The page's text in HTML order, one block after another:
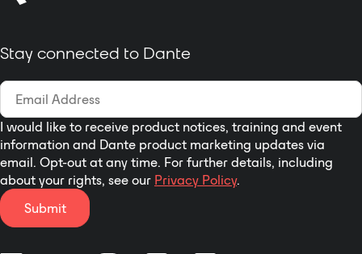
Stay connected to Dante
I would like to receive product notices, training and event
information and Dante product marketing updates via
email. Opt-out at any time. For further details, including
about your rights, see our Privacy Policy.
Submit